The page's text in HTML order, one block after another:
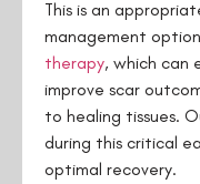
This is an
management
therapy, which can
improve scar
to healing tissues.
during this critical
optimal recovery.